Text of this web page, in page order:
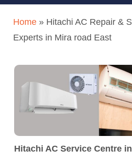
Home» Hitachi AC Repair &
Experts in Mira road East
Hitachi AC Service Centre